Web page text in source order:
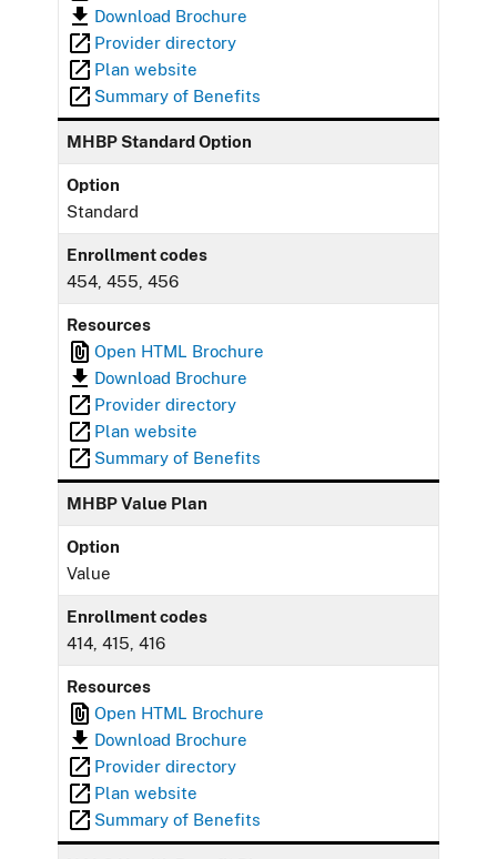
Download Brochure
Provider directory
Plan website
Summary of Benefits
MHBP Standard Option
Option
Standard
Enrollment codes
454, 455, 456
Resources
Open HTML Brochure
Download Brochure
Provider directory
Plan website
Summary of Benefits
MHBP Value Plan
Option
Value
Enrollment codes
414, 415, 416
Resources
Open HTML Brochure
Download Brochure
Provider directory
Plan website
Summary of Benefits